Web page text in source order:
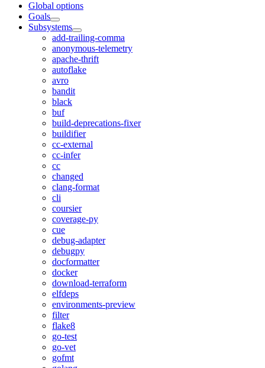
Global options
Goals
Subsystems
add-trailing-comma
anonymous-telemetry
apache-thrift
autoflake
avro
bandit
black
buf
build-deprecations-fixer
buildifier
cc-external
cc-infer
cc
changed
clang-format
cli
coursier
coverage-py
cue
debug-adapter
debugpy
docformatter
docker
download-terraform
elfdeps
environments-preview
filter
flake8
go-test
go-vet
gofmt